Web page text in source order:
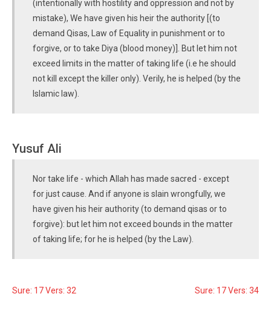
(intentionally with hostility and oppression and not by
mistake), We have given his heir the authority [(to
demand Qisas, Law of Equality in punishment or to
forgive, or to take Diya (blood money)]. But let him not
exceed limits in the matter of taking life (i.e he should
not kill except the killer only). Verily, he is helped (by the
Islamic law).
Yusuf Ali
Nor take life - which Allah has made sacred - except
for just cause. And if anyone is slain wrongfully, we
have given his heir authority (to demand qisas or to
forgive): but let him not exceed bounds in the matter
of taking life; for he is helped (by the Law).
Sure: 17 Vers: 32 Sure: 17 Vers: 34